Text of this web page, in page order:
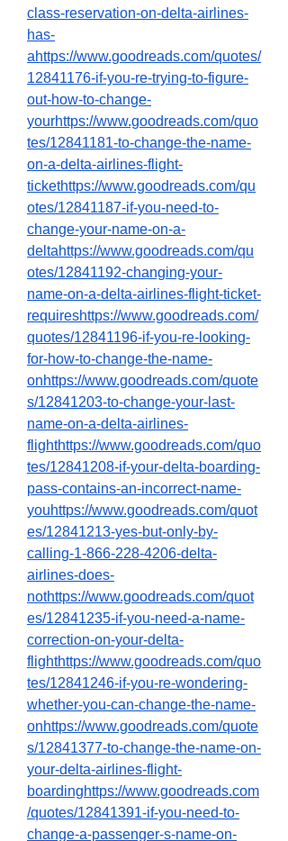
class-reservation-on-delta-airlines-
has-
ahttps://www.goodreads.com/quotes/
12841176-if-you-re-trying-to-figure-
out-how-to-change-
yourhttps://www.goodreads.com/quo
tes/12841181-to-change-the-name-
on-a-delta-airlines-flight-
tickethttps://www.goodreads.com/qu
otes/12841187-if-you-need-to-
change-your-name-on-a-
deltahttps://www.goodreads.com/qu
otes/12841192-changing-your-
name-on-a-delta-airlines-flight-ticket-
requireshttps://www.goodreads.com/
quotes/12841196-if-you-re-looking-
for-how-to-change-the-name-
onhttps://www.goodreads.com/quote
s/12841203-to-change-your-last-
name-on-a-delta-airlines-
flighthttps://www.goodreads.com/quo
tes/12841208-if-your-delta-boarding-
pass-contains-an-incorrect-name-
youhttps://www.goodreads.com/quot
es/12841213-yes-but-only-by-
calling-1-866-228-4206-delta-
airlines-does-
nothttps://www.goodreads.com/quot
es/12841235-if-you-need-a-name-
correction-on-your-delta-
flighthttps://www.goodreads.com/quo
tes/12841246-if-you-re-wondering-
whether-you-can-change-the-name-
onhttps://www.goodreads.com/quote
s/12841377-to-change-the-name-on-
your-delta-airlines-flight-
boardinghttps://www.goodreads.com
/quotes/12841391-if-you-need-to-
change-a-passenger-s-name-on-